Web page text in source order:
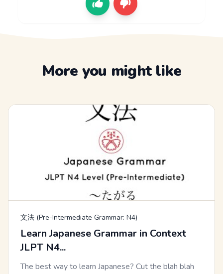
More you might like
文法 (Pre-Intermediate Grammar: N4)
Learn Japanese Grammar in Context
JLPT N4...
The best way to learn Japanese? Cut the blah blah